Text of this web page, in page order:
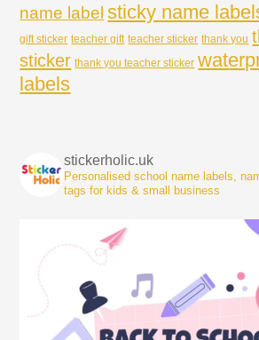
name label sticky name
gift sticker teacher gift teacher sticker thank you
sticker thank you teacher sticker
labels
stickerholic.uk
Personalised school name labels,
tags for kids & small business